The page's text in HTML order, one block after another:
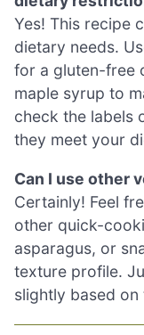
Yes! This recipe
dietary needs.
for a gluten-free
maple syrup to
check the labels
they meet your
Can I use other
Certainly! Feel
other quick-
asparagus, or
texture profile.
slightly based